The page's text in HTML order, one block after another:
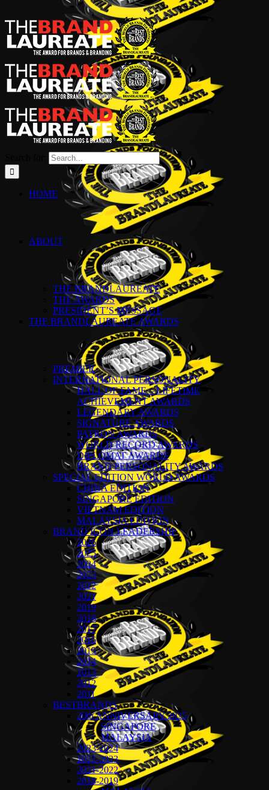
HOME
ABOUT
THE BRANDLAUREATE
THE AWARDS
PRESIDENT’S MESSAGE
THE BRANDLAUREATE AWARDS
PREMIER
INTERNATIONAL PERSONALITY
HALL OF FAME – LIFETIME
ACHIEVEMENT AWARDS
LEGENDARY AWARDS
SIGNATURE AWARDS
PATRON AWARDS
WORLD RECORD AWARDS
DIPLOMAT AWARDS
BRAND PERSONALITY AWARDS
SPECIAL EDITION WORLD AWARDS
CHINA EDITION
SINGAPORE EDITION
VIETNAM EDITION
MALAYSIA EDITION
BRAND ICON LEADERSHIP
2026
2025
2024
2023
2022
2021
2019
2018
2017
2016
2015
2014
2013
2012
2011
BESTBRANDS
20th ANNIVERSARY 2025
SINGAPORE
MALAYSIA
2023-2024
2022-2023
2021-2022
2018-2019